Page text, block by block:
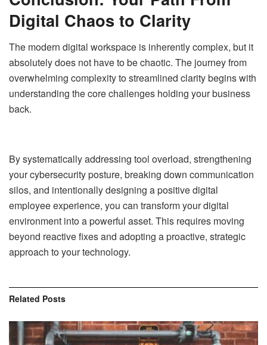
Digital Chaos to Clarity
The modern digital workspace is inherently complex, but it
absolutely does not have to be chaotic. The journey from
overwhelming complexity to streamlined clarity begins with
understanding the core challenges holding your business
back.
By systematically addressing tool overload, strengthening
your cybersecurity posture, breaking down communication
silos, and intentionally designing a positive digital
employee experience, you can transform your digital
environment into a powerful asset. This requires moving
beyond reactive fixes and adopting a proactive, strategic
approach to your technology.
Related Posts